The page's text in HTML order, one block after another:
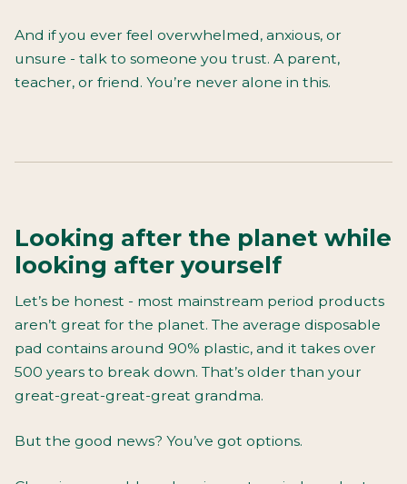
And if you ever feel overwhelmed, anxious, or
unsure - talk to someone you trust. A parent,
teacher, or friend. You’re never alone in this.
Looking after the planet while
looking after yourself
Let’s be honest - most mainstream period products
aren’t great for the planet. The average disposable
pad contains around 90% plastic, and it takes over
500 years to break down. That’s older than your
great-great-great-great grandma.
But the good news? You’ve got options.